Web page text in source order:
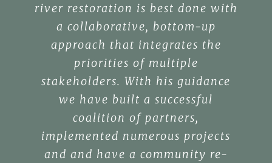
river restoration is best done with
a collaborative, bottom-up
approach that integrates the
priorities of multiple
stakeholders. With his guidance
we have built a successful
coalition of partners,
implemented numerous projects
and and have a community re-